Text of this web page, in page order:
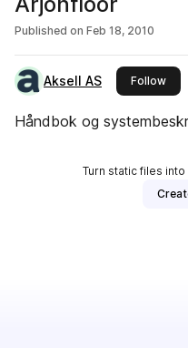
Published on Feb 18, 2010
Aksell AS Followthis
Håndbok og
Turn static files